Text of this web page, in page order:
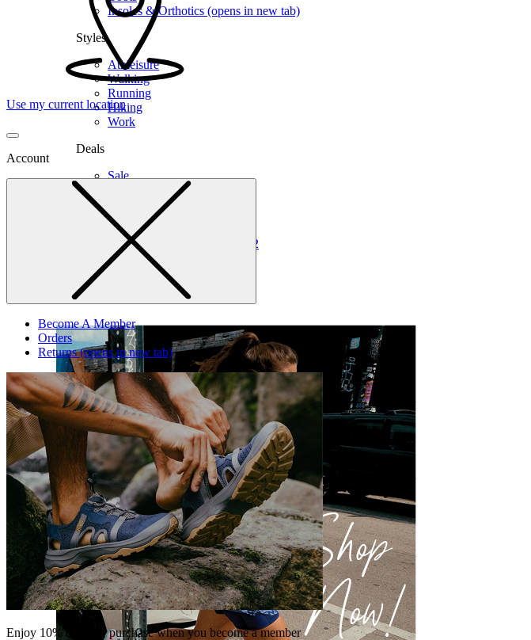
Insoles & Orthotics (opens in new tab)
Styles
Athleisure
Walking
Running
Hiking
Work
Deals
Sale
Shop by Size
7.58
12
MediumWide
Use my current location
Account
Become A Member
Orders
Returns(opens in new tab)
Enjoy 10% off your purchase when you become a member